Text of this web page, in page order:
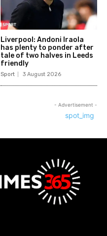
Liverpool: Andoni Iraola
has plenty to ponder after
tale of two halves in Leeds
friendly
Sport 3 August 2026
- Advertisement -